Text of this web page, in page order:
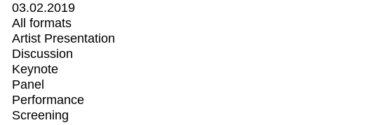
03.02.2019
All formats
Artist Presentation
Discussion
Keynote
Panel
Performance
Screening